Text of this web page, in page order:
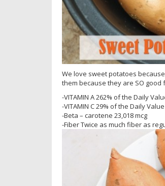
We love sweet potatoes
them because they are SO
-VITAMIN A 262% of the Daily
-VITAMIN C 29% of the Daily
-Beta – carotene 23,018 mcg
-Fiber Twice as much fiber as